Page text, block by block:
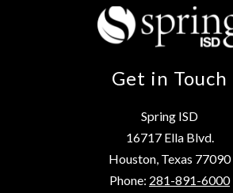
Get in Touch
Spring ISD
16717 Ella Blvd.
Houston, Texas 77090
Phone: 281-891-6000